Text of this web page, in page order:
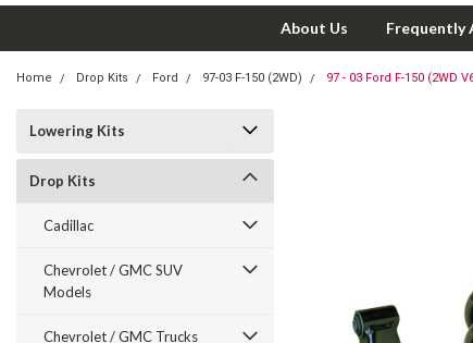
About Us Frequently
Home Drop Kits Ford 97-03 F-150 (2WD) 97 - 03 Ford F-150 (2WD
Lowering Kits
Drop Kits
Cadillac
Chevrolet / GMC SUV
Models
Chevrolet / GMC Trucks